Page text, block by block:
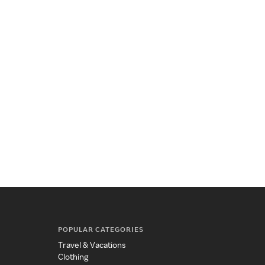
POPULAR CATEGORIES
Travel & Vacations
Clothing